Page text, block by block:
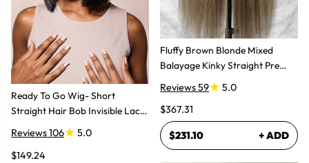
Ready To Go Wig- Short
Straight Hair Bob Invisible Lace
Reviews 106
5.0
$149.24
Fluffy Brown Blonde Mixed
Balayage Kinky Straight Pre
Plucked Lace Front Wigs
Reviews 59
5.0
$367.31
$231.10 + ADD